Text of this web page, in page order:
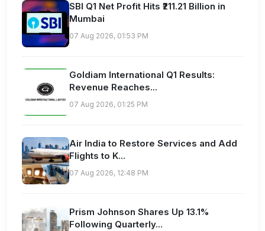
SBI Q1 Net Profit Hits ₹211.21 Billion in
Mumbai
07 Aug 2026, 01:53 PM
Goldiam International Q1 Results:
Revenue Reaches...
07 Aug 2026, 01:25 PM
Air India to Restore Services and Add
Flights to K...
07 Aug 2026, 12:48 PM
Prism Johnson Shares Up 13.1%
Following Quarterly...